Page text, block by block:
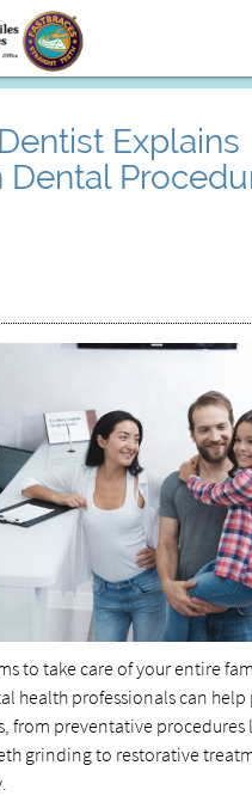
Explains
to take care of your entire
health professionals can
from preventative procedures
grinding to restorative